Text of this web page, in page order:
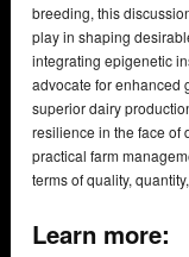
breeding, this
play in shaping
integrating epigenetic
advocate for enhanced
superior dairy
resilience in the face of
practical farm
terms of quality,
Learn more: